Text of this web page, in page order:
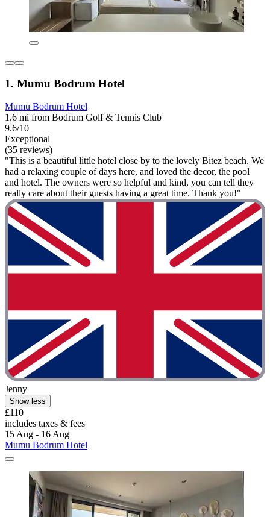
1. Mumu Bodrum Hotel
Mumu Bodrum Hotel
1.6 mi from Bodrum Golf & Tennis Club
9.6/10
Exceptional
(35 reviews)
"This is a beautiful little hotel close by to the lovely Bitez beach. We
had a relaxing couple of days here, and loved the decor, the pool
and hotel. The owners were so helpful and kind, you can tell they
really care about their guests having a great time. Thank you!"
Jenny
Show less
£110
includes taxes & fees
15 Aug - 16 Aug
Mumu Bodrum Hotel